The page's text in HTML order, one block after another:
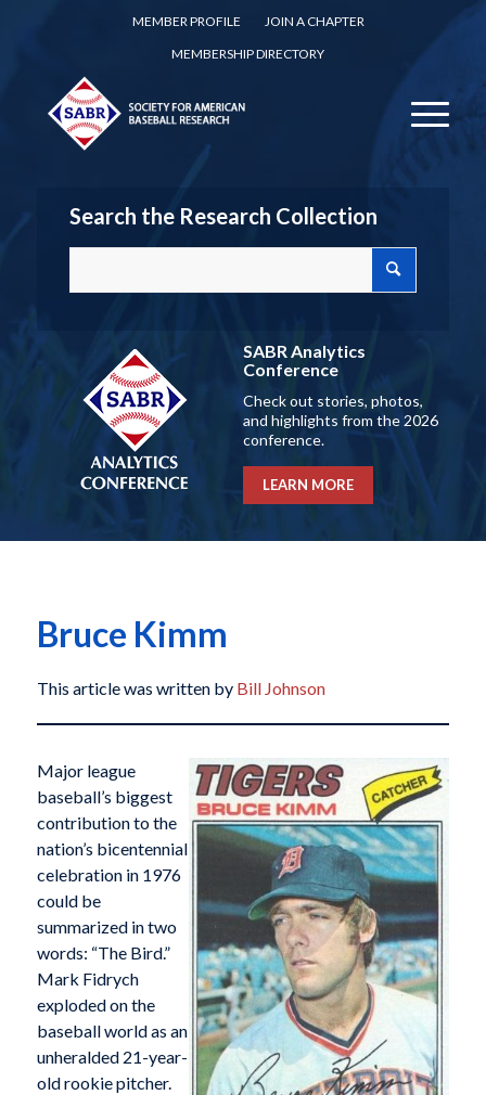
MEMBER PROFILE
JOIN A CHAPTER
MEMBERSHIP DIRECTORY
Search the Research Collection
SABR Analytics
Conference
Check out stories, photos,
and highlights from the 2026
conference.
LEARN MORE
Bruce Kimm
This article was written by Bill Johnson
Major league
baseball’s biggest
contribution to the
nation’s bicentennial
celebration in 1976
could be
summarized in two
words: “The Bird.”
Mark Fidrych
exploded on the
baseball world as an
unheralded 21-year-
old rookie pitcher.